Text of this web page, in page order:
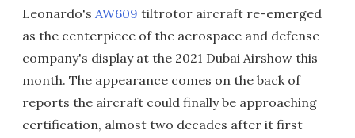
Leonardo's AW609 tiltrotor aircraft re-emerged
as the centerpiece of the aerospace and defense
company's display at the 2021 Dubai Airshow this
month. The appearance comes on the back of
reports the aircraft could finally be approaching
certification, almost two decades after it first